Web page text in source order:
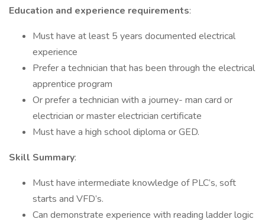
Education and experience requirements:
Must have at least 5 years documented electrical
experience
Prefer a technician that has been through the electrical
apprentice program
Or prefer a technician with a journey- man card or
electrician or master electrician certificate
Must have a high school diploma or GED.
Skill Summary:
Must have intermediate knowledge of PLC’s, soft
starts and VFD’s.
Can demonstrate experience with reading ladder logic